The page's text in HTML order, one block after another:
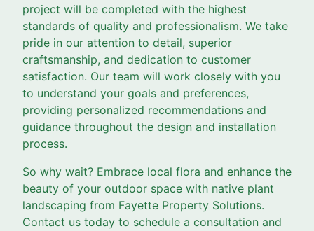
project will be completed with the highest
standards of quality and professionalism. We take
pride in our attention to detail, superior
craftsmanship, and dedication to customer
satisfaction. Our team will work closely with you
to understand your goals and preferences,
providing personalized recommendations and
guidance throughout the design and installation
process.
So why wait? Embrace local flora and enhance the
beauty of your outdoor space with native plant
landscaping from Fayette Property Solutions.
Contact us today to schedule a consultation and